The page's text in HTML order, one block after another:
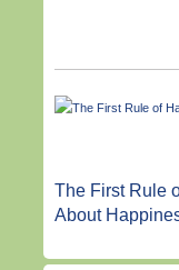
The First Rule
About